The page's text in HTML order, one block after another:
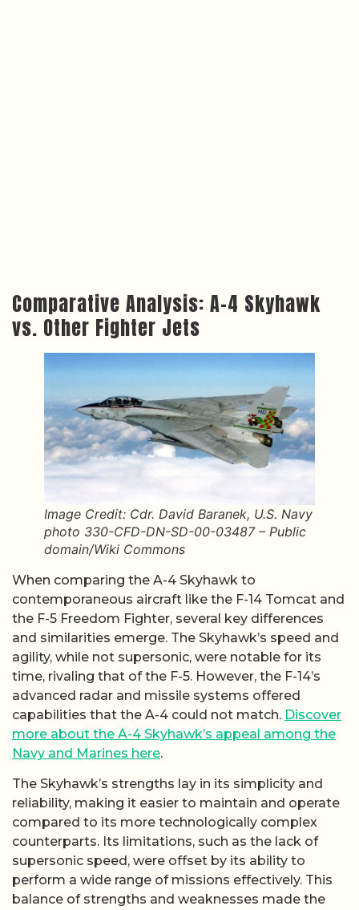
Comparative Analysis: A-4 Skyhawk
vs. Other Fighter Jets
Image Credit: Cdr. David Baranek, U.S. Navy
photo 330-CFD-DN-SD-00-03487 – Public
domain/Wiki Commons
When comparing the A-4 Skyhawk to
contemporaneous aircraft like the F-14 Tomcat and
the F-5 Freedom Fighter, several key differences
and similarities emerge. The Skyhawk’s speed and
agility, while not supersonic, were notable for its
time, rivaling that of the F-5. However, the F-14’s
advanced radar and missile systems offered
capabilities that the A-4 could not match. Discover
more about the A-4 Skyhawk’s appeal among the
Navy and Marines here.
The Skyhawk’s strengths lay in its simplicity and
reliability, making it easier to maintain and operate
compared to its more technologically complex
counterparts. Its limitations, such as the lack of
supersonic speed, were offset by its ability to
perform a wide range of missions effectively. This
balance of strengths and weaknesses made the